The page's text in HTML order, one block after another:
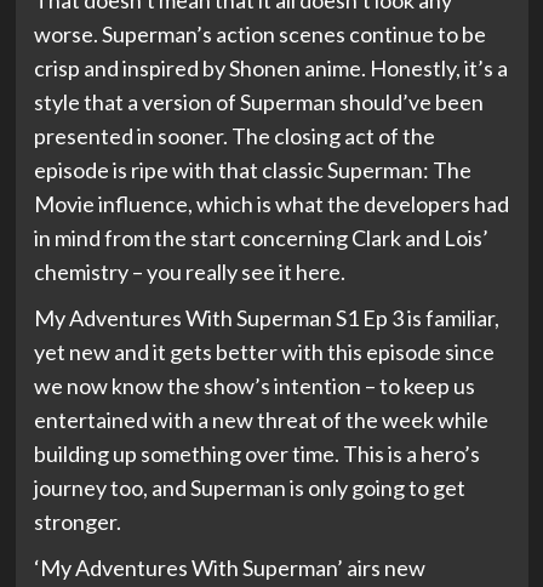
worse. Superman’s action scenes continue to be
crisp and inspired by Shonen anime. Honestly, it’s a
style that a version of Superman should’ve been
presented in sooner. The closing act of the
episode is ripe with that classic Superman: The
Movie influence, which is what the developers had
in mind from the start concerning Clark and Lois’
chemistry – you really see it here.
My Adventures With Superman S1 Ep 3 is familiar,
yet new and it gets better with this episode since
we now know the show’s intention – to keep us
entertained with a new threat of the week while
building up something over time. This is a hero’s
journey too, and Superman is only going to get
stronger.
‘My Adventures With Superman’ airs new